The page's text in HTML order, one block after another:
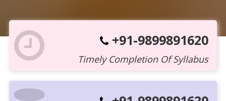
+91-9899891620
Timely Completion Of Syllabus